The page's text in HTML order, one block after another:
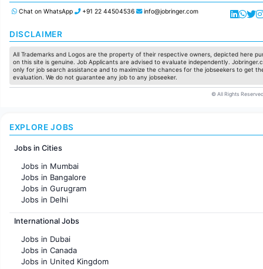
Chat on WhatsApp +91 22 44504536 info@jobringer.com
DISCLAIMER
All Trademarks and Logos are the property of their respective owners, depicted here
on this site is genuine. Job Applicants are advised to evaluate independently.
only for job search assistance and to maximize the chances for the jobseekers to get
evaluation. We do not guarantee any job to any jobseeker.
© All Rights
EXPLORE JOBS
Jobs in Cities
Jobs in Mumbai
Jobs in Bangalore
Jobs in Gurugram
Jobs in Delhi
Jobs in Hyderabad
Jobs in Chennai
Jobs in KolKata
Jobs in Ahmedabad
International Jobs
Jobs in Dubai
Jobs in Canada
Jobs in United Kingdom